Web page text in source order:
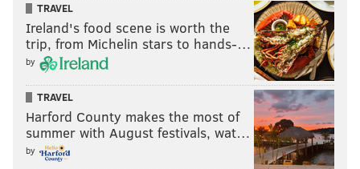
TRAVEL
Ireland's food scene is worth the
trip, from Michelin stars to hands-…
by
TRAVEL
Harford County makes the most of
summer with August festivals, wat…
by